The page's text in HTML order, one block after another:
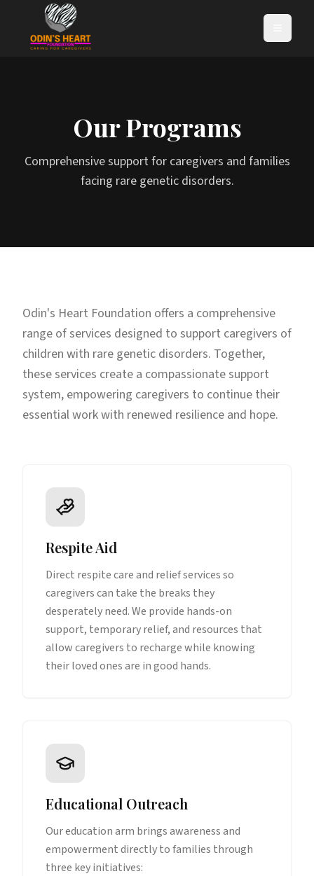
Our Programs
Comprehensive support for caregivers and families
facing rare genetic disorders.
Odin's Heart Foundation offers a comprehensive
range of services designed to support caregivers of
children with rare genetic disorders. Together,
these services create a compassionate support
system, empowering caregivers to continue their
essential work with renewed resilience and hope.
Respite Aid
Direct respite care and relief services so
caregivers can take the breaks they
desperately need. We provide hands-on
support, temporary relief, and resources that
allow caregivers to recharge while knowing
their loved ones are in good hands.
Educational Outreach
Our education arm brings awareness and
empowerment directly to families through
three key initiatives: